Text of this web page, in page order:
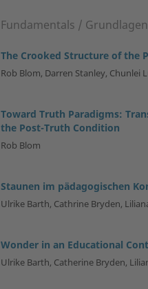
Fundamentals /
The Crooked Structure of the
Rob Blom, Darren Stanley, Chunlei
Toward Truth Paradigms:
the Post-Truth Condition
Rob Blom
Staunen im pädagogischen
Ulrike Barth, Cathrine Bryden,
Wonder in an Educational
Ulrike Barth, Catherine Bryden,